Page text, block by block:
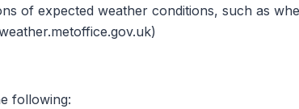
of expected weather conditions, such as
following: